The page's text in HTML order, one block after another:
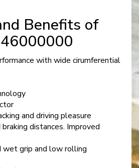
Benefits of
with wide cirumferential
and driving pleasure
distances. Improved
wet grip and low rolling